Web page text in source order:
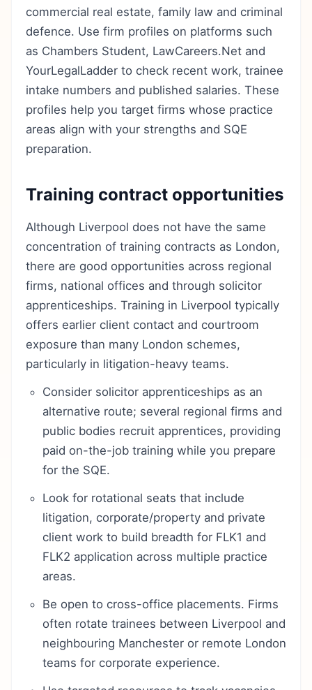
commercial real estate, family law and criminal
defence. Use firm profiles on platforms such
as Chambers Student, LawCareers.Net and
YourLegalLadder to check recent work, trainee
intake numbers and published salaries. These
profiles help you target firms whose practice
areas align with your strengths and SQE
preparation.
Training contract opportunities
Although Liverpool does not have the same
concentration of training contracts as London,
there are good opportunities across regional
firms, national offices and through solicitor
apprenticeships. Training in Liverpool typically
offers earlier client contact and courtroom
exposure than many London schemes,
particularly in litigation-heavy teams.
Consider solicitor apprenticeships as an
alternative route; several regional firms and
public bodies recruit apprentices, providing
paid on-the-job training while you prepare
for the SQE.
Look for rotational seats that include
litigation, corporate/property and private
client work to build breadth for FLK1 and
FLK2 application across multiple practice
areas.
Be open to cross-office placements. Firms
often rotate trainees between Liverpool and
neighbouring Manchester or remote London
teams for corporate experience.